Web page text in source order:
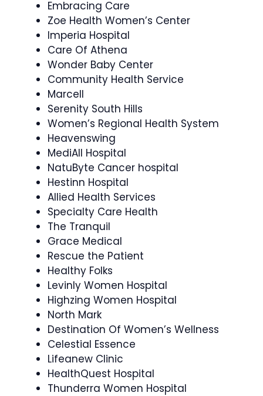
Embracing Care
Zoe Health Women’s Center
Imperia Hospital
Care Of Athena
Wonder Baby Center
Community Health Service
Marcell
Serenity South Hills
Women’s Regional Health System
Heavenswing
MediAll Hospital
NatuByte Cancer hospital
Hestinn Hospital
Allied Health Services
Specialty Care Health
The Tranquil
Grace Medical
Rescue the Patient
Healthy Folks
Levinly Women Hospital
Highzing Women Hospital
North Mark
Destination Of Women’s Wellness
Celestial Essence
Lifeanew Clinic
HealthQuest Hospital
Thunderra Women Hospital